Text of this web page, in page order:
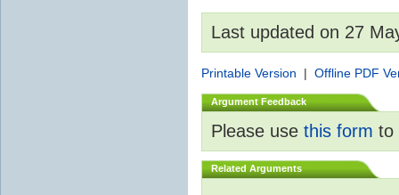
Last updated on 27
Printable Version | Offline PDF
Argument Feedback
Please use this form to
Related Arguments